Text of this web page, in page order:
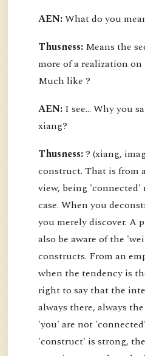
AEN:What do you
Thusness: Means the
more of a realization on
Much like ?
AEN: I see... Why you
xiang?
Thusness:? (xiang,
construct. That is from
view, being 'connected'
case. When you
you merely discover. A
also be aware of the
constructs. From an
when the tendency is
right to say that the
always there, always
'you' are not
'construct' is strong,